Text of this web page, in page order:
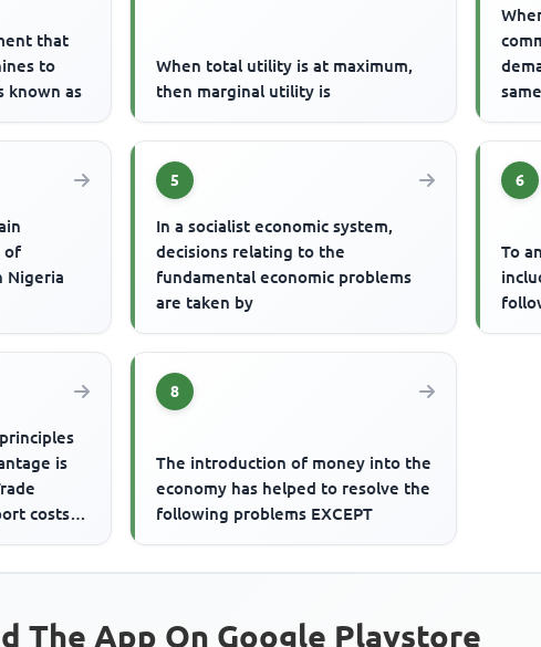
that
to
known as
When total utility is at maximum,
then marginal utility is
of
Nigeria
5
In a socialist economic system,
decisions relating to the
fundamental economic problems
are taken by
6
To
is
costs
8
The introduction of money into the
economy has helped to resolve the
following problems EXCEPT
The App On Google Playstore